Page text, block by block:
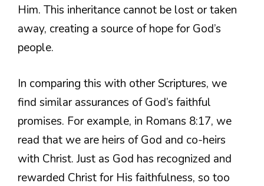
Him. This inheritance cannot be lost or taken
away, creating a source of hope for God’s
people.
In comparing this with other Scriptures, we
find similar assurances of God’s faithful
promises. For example, in Romans 8:17, we
read that we are heirs of God and co-heirs
with Christ. Just as God has recognized and
rewarded Christ for His faithfulness, so too